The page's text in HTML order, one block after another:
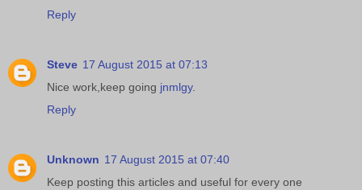
Reply
Steve 17 August 2015 at 07:13
Nice work,keep going jnmlgy.
Reply
Unknown 17 August 2015 at 07:40
Keep posting this articles and useful for every one